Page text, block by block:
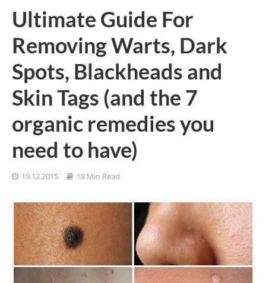
Ultimate Guide For
Removing Warts, Dark
Spots, Blackheads and
Skin Tags (and the 7
organic remedies you
need to have)
19.12.2015 18 Min Read